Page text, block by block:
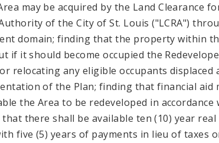
may be acquired by the Land Clearance
of the City of St. Louis ("LCRA")
domain; finding that the property within
if it should become occupied the
relocating any eligible occupants displaced
of the Plan; finding that financial aid
the Area to be redeveloped in accordance
there shall be available ten (10) year real
five (5) years of payments in lieu of taxes